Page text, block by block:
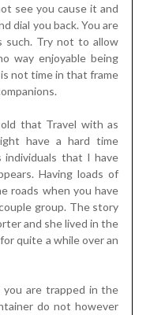
see you cause it and
dial you back. You are
such. Try not to allow
way enjoyable being
not time in that frame
that Travel with as
have a hard time
individuals that I have
Having loads of
roads when you have
group. The story
and she lived in the
quite a while over an
are trapped in the
do not however